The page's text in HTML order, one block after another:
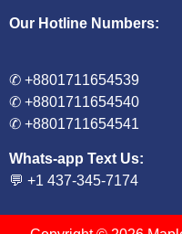
Our Hotline Numbers:
✆ +8801711654539
✆ +8801711654540
✆ +8801711654541
Whats-app Text Us:
💬 +1 437-345-7174